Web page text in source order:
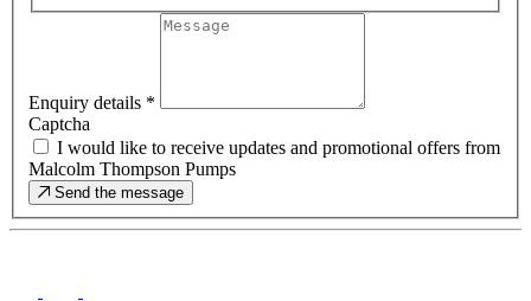
Enquiry details *
Captcha
I would like to receive updates and promotional offers from
Malcolm Thompson Pumps
Send the message